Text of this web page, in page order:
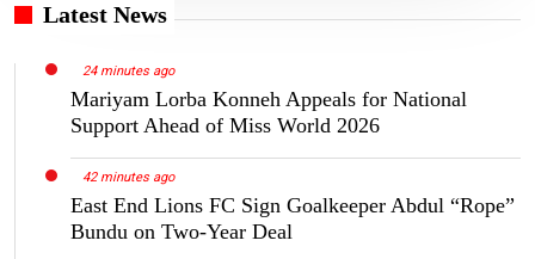
Latest News
24 minutes ago
Mariyam Lorba Konneh Appeals for National
Support Ahead of Miss World 2026
42 minutes ago
East End Lions FC Sign Goalkeeper Abdul “Rope”
Bundu on Two-Year Deal